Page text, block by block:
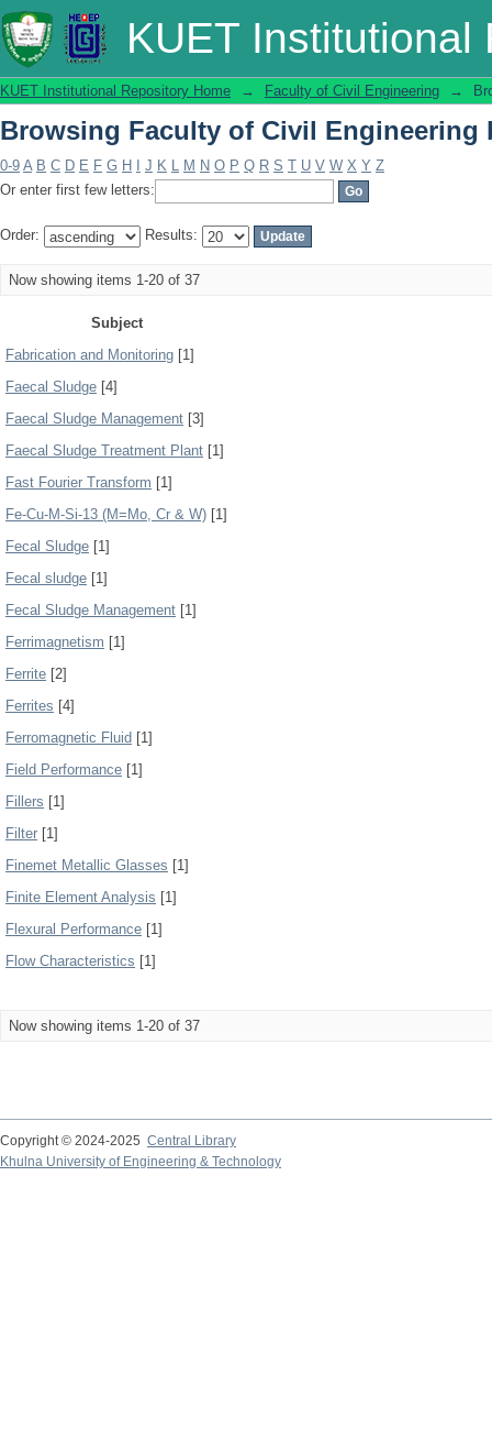
KUET Institutional
Browsing Faculty of Civil Engineering
KUET Institutional Repository Home → Faculty of Civil Engineering →
Browsing Faculty of Civil Engineering
0-9 A B C D E F G H J K L M N O P Q R S T U V W X Y Z
Or enter first few letters:
Order: Results:
Now showing items 1-20 of 37
Subject
Fabrication and Monitoring [1]
Faecal Sludge [4]
Faecal Sludge Management [3]
Faecal Sludge Treatment Plant [1]
Fast Fourier Transform [1]
Fe-Cu-M-Si-13 (M=Mo, Cr & W) [1]
Fecal Sludge [1]
Fecal sludge [1]
Fecal Sludge Management [1]
Ferrimagnetism [1]
Ferrite [2]
Ferrites [4]
Ferromagnetic Fluid [1]
Field Performance [1]
Fillers [1]
Filter [1]
Finemet Metallic Glasses [1]
Finite Element Analysis [1]
Flexural Performance [1]
Flow Characteristics [1]
Now showing items 1-20 of 37
Copyright © 2024-2025 Central Library
Khulna University of Engineering & Technology